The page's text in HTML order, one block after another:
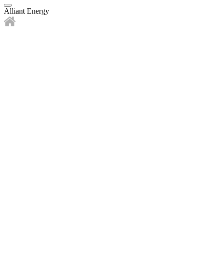
Alliant Energy